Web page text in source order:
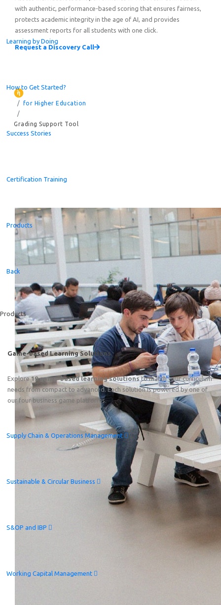
Featured
Online Train the Trainer: Game-based Learning on End-
Friday, August 7th2026 15:00–19:00 CEST (Amsterdam,
Learning by Doing
How to Get Started?
Success Stories
Certification Training
Products
Back
Products
Game-based Learning Solutions
Explore19 game-based learning solutionsto match your curriculum
needs from compact to advanced. Each solution is powered by one of
our four business game platforms.
Supply Chain & Operations Management
Sustainable & Circular Business
S&OP and IBP
Working Capital Management
with authentic, performance-based scoring that ensures fairness,
protects academic integrity in the age of AI, and provides
assessment reports for all students with one click.
Request a Discovery Call
for Higher Education
Grading Support Tool